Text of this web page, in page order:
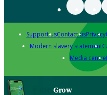
Support usContact usPrivacy
Modern slavery statement
Media centre
Grow